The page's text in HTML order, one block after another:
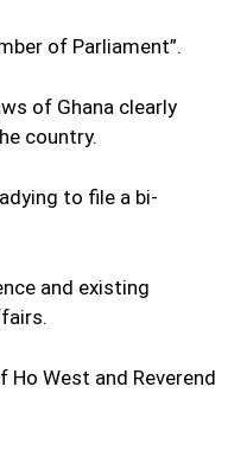
of Parliament”.
of Ghana clearly
country.
to file a bi-
and existing
Ho West and Reverend